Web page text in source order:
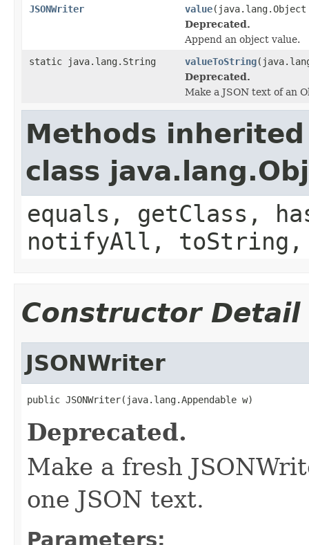
JSONWriter
value
Deprecated.
Append an object value.
static java.lang.String
valueToString
Deprecated.
Make a JSON text of an
Methods
class
equals, getClass,
notifyAll,
Constructor Detail
JSONWriter
public JSONWriter(java.lang.Appendable w)
Deprecated.
Make a fresh
one JSON text.
Parameters: